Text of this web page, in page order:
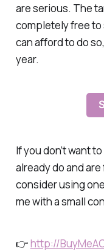
are serious. The
completely free to
can afford to do
year.
If you don’t want
already do and
consider using
me with a small
👉http://